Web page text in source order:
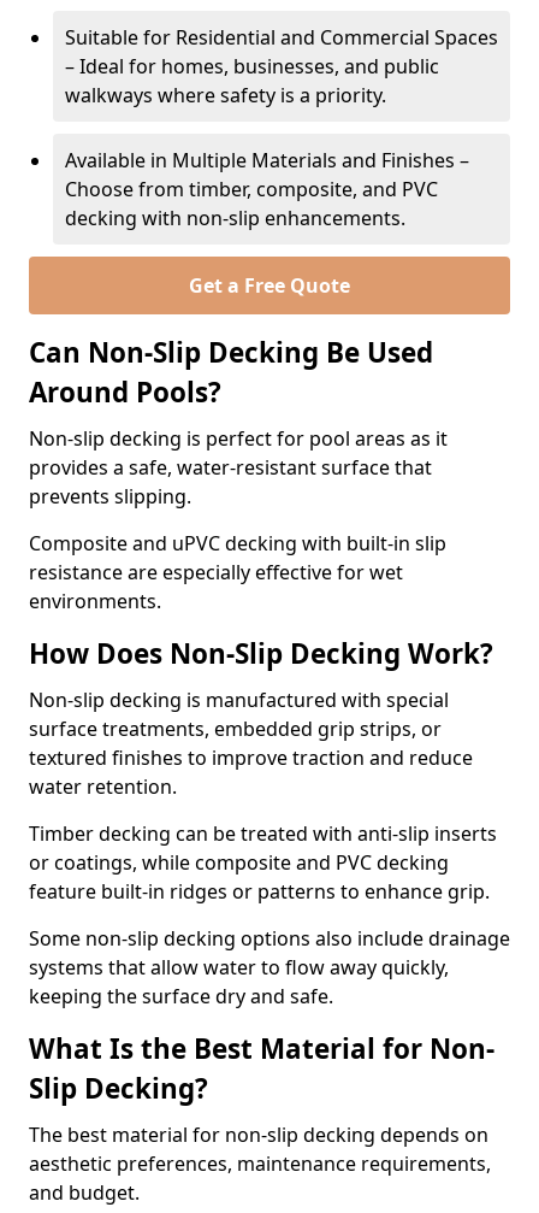
Suitable for Residential and Commercial Spaces
– Ideal for homes, businesses, and public
walkways where safety is a priority.
Available in Multiple Materials and Finishes –
Choose from timber, composite, and PVC
decking with non-slip enhancements.
Get a Free Quote
Can Non-Slip Decking Be Used
Around Pools?
Non-slip decking is perfect for pool areas as it
provides a safe, water-resistant surface that
prevents slipping.
Composite and uPVC decking with built-in slip
resistance are especially effective for wet
environments.
How Does Non-Slip Decking Work?
Non-slip decking is manufactured with special
surface treatments, embedded grip strips, or
textured finishes to improve traction and reduce
water retention.
Timber decking can be treated with anti-slip inserts
or coatings, while composite and PVC decking
feature built-in ridges or patterns to enhance grip.
Some non-slip decking options also include drainage
systems that allow water to flow away quickly,
keeping the surface dry and safe.
What Is the Best Material for Non-
Slip Decking?
The best material for non-slip decking depends on
aesthetic preferences, maintenance requirements,
and budget.